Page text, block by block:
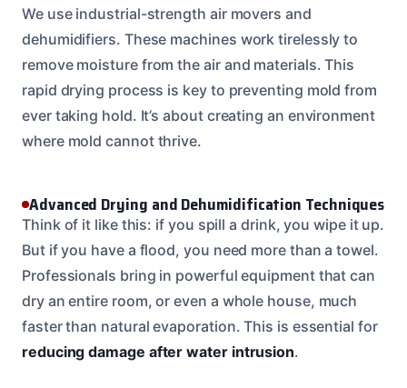
We use industrial-strength air movers and
dehumidifiers. These machines work tirelessly to
remove moisture from the air and materials. This
rapid drying process is key to preventing mold from
ever taking hold. It’s about creating an environment
where mold cannot thrive.
Advanced Drying and Dehumidification Techniques
Think of it like this: if you spill a drink, you wipe it up.
But if you have a flood, you need more than a towel.
Professionals bring in powerful equipment that can
dry an entire room, or even a whole house, much
faster than natural evaporation. This is essential for
reducing damage after water intrusion.